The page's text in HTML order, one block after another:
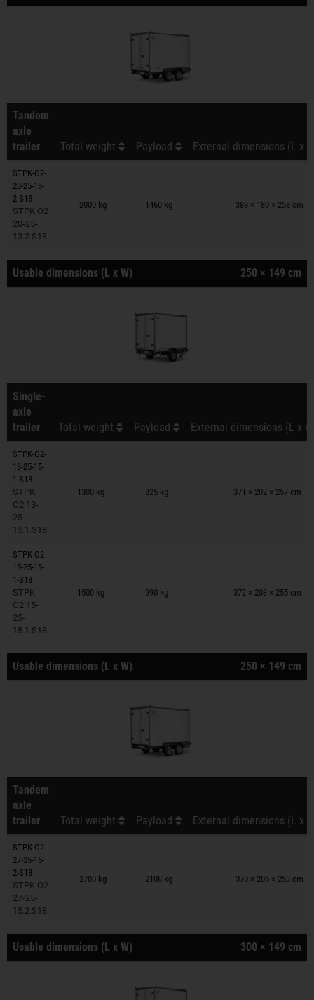
Tandem
axle
trailer
Total weight Payload External dimensions (L x
STPK-O2-
20-25-13-
2-S18
STPK O2
20-25-
13.2.S18
2000 kg 1460 kg 389 × 180 × 258 cm
Trailers on wish list
Usable dimensions (L x W) 250 × 149 cm
Single-
axle
trailer
Total weight Payload External dimensions (L x
STPK-O2-
13-25-15-
1-S18
STPK
O2 13-
25-
15.1.S18
1300 kg 825 kg 371 × 202 × 257 cm
Trailers on wish list
STPK-O2-
15-25-15-
1-S18
STPK
O2 15-
25-
15.1.S18
1500 kg 990 kg 372 × 203 × 255 cm
Trailers on wish list
Usable dimensions (L x W) 250 × 149 cm
Tandem
axle
trailer
Total weight Payload External dimensions (L x
STPK-O2-
27-25-15-
2-S18
STPK O2
27-25-
15.2.S18
2700 kg 2108 kg 370 × 205 × 253 cm
Trailers on wish list
Usable dimensions (L x W) 300 × 149 cm